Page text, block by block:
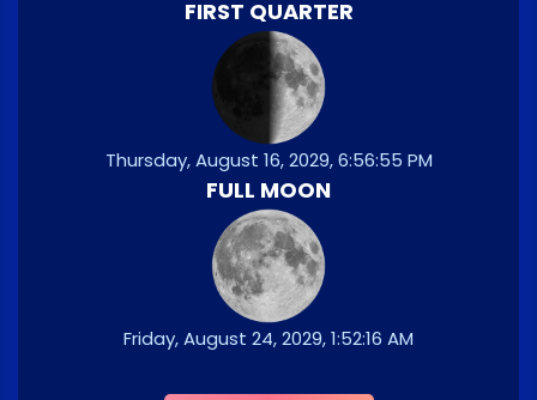
FIRST QUARTER
Thursday, August 16, 2029, 6:56:55 PM
FULL MOON
Friday, August 24, 2029, 1:52:16 AM